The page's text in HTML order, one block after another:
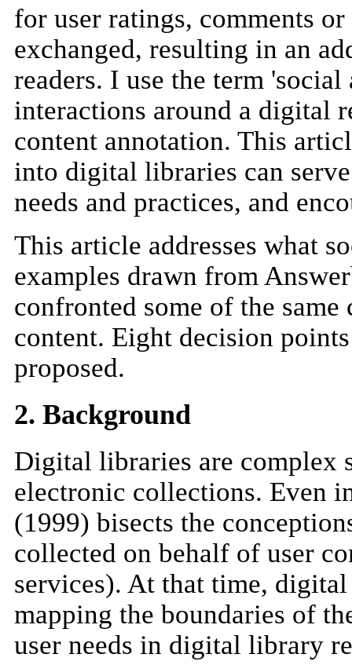
for user ratings, comments
exchanged, resulting in an
readers. I use the term
interactions around a digital
content annotation. This
into digital libraries can
needs and practices, and
This article addresses what
examples drawn from
confronted some of the
content. Eight decision
proposed.
2. Background
Digital libraries are complex
electronic collections. Even
(1999) bisects the
collected on behalf of user
services). At that time,
mapping the boundaries of
user needs in digital library